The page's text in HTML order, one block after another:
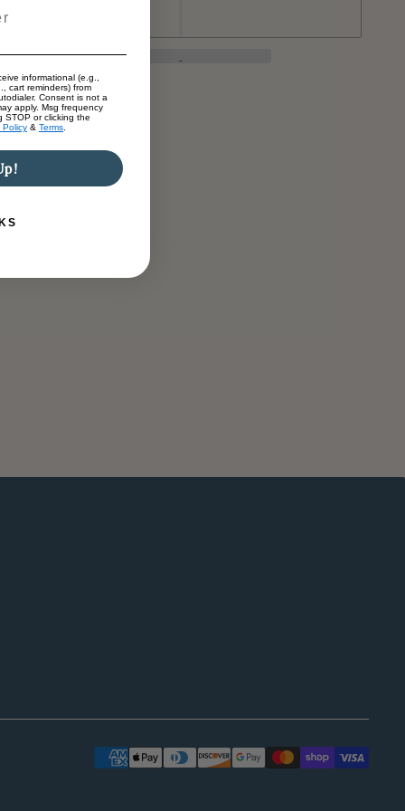
informational (e.g.,
cart reminders) from
Consent is not a
apply. Msg frequency
STOP or clicking the
Policy & Terms.